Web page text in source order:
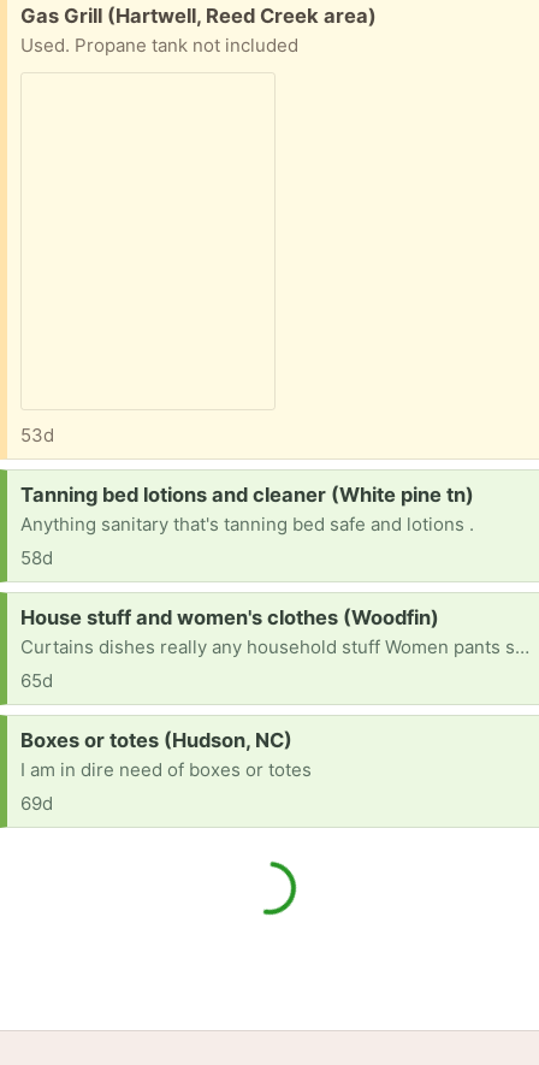
Free:
Gas Grill (Hartwell, Reed Creek area)
Used. Propane tank not included
53d
Request:
Tanning bed lotions and cleaner (White pine tn)
Anything sanitary that's tanning bed safe and lotions .
58d
Request:
House stuff and women's clothes (Woodfin)
Curtains dishes really any household stuff Women pants size 4.5.6 depending on brands. Size 8 or 81/2 women shoes im starting from scratch and anything is very appreciated.
65d
Request:
Boxes or totes (Hudson, NC)
I am in dire need of boxes or totes
69d